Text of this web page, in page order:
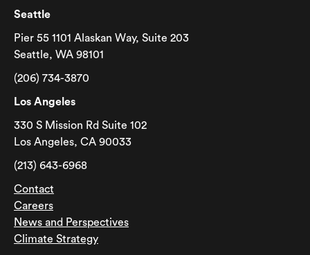
Seattle
Pier 55 1101 Alaskan Way, Suite 203
Seattle, WA 98101
(206) 734-3870
Los Angeles
330 S Mission Rd Suite 102
Los Angeles, CA 90033
(213) 643-6968
Contact
Careers
News and Perspectives
Climate Strategy